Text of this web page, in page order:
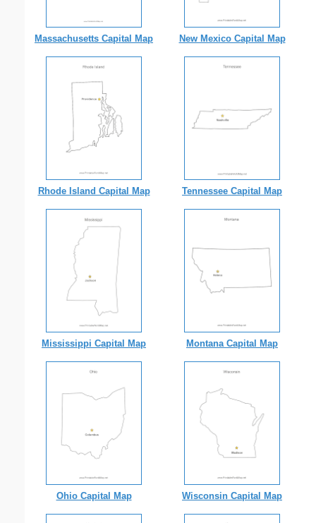
Massachusetts Capital Map New Mexico Capital Map
Rhode Island Capital Map Tennessee Capital Map
Mississippi Capital Map Montana Capital Map
Ohio Capital Map Wisconsin Capital Map